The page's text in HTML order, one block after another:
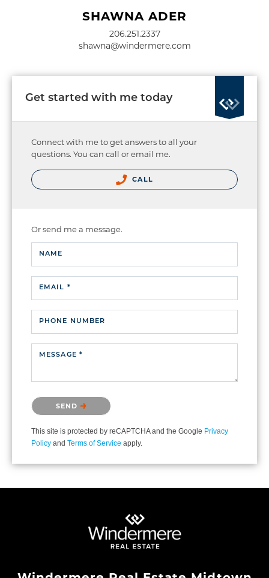
SHAWNA ADER
206.251.2337
shawna@windermere.com
Get started with me today
Connect with me to get answers to all your
questions. You can call or email me.
CALL
Or send me a message.
NAME
EMAIL *
PHONE NUMBER
MESSAGE *
Please confirm that you are not a robot.
SEND
This site is protected by reCAPTCHA and the Google Privacy
Policy and Terms of Service apply.